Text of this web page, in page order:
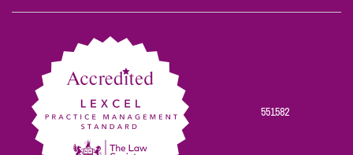
on
on
on
on
on
551582